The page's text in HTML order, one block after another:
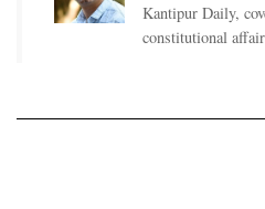
Kantipur Daily,
constitutional